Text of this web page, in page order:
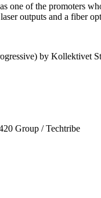
one of the promoters
outputs and a fiber
by Kollektivet
Group / Techtribe